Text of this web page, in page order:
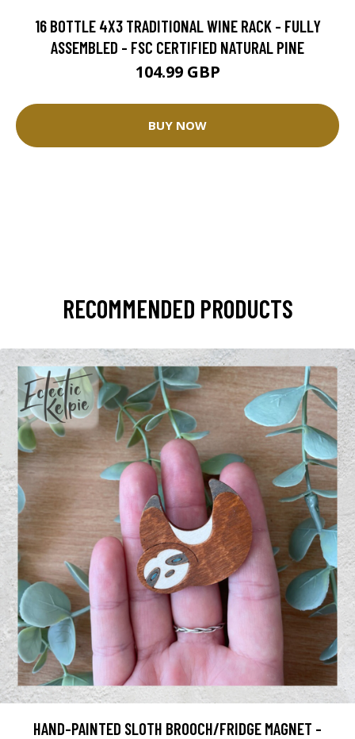
16 BOTTLE 4X3 TRADITIONAL WINE RACK - FULLY
ASSEMBLED - FSC CERTIFIED NATURAL PINE
104.99 GBP
BUY NOW
RECOMMENDED PRODUCTS
HAND-PAINTED SLOTH BROOCH/FRIDGE MAGNET -